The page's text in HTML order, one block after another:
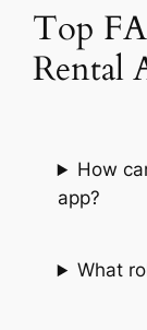
Top
Rental
How
app?
What